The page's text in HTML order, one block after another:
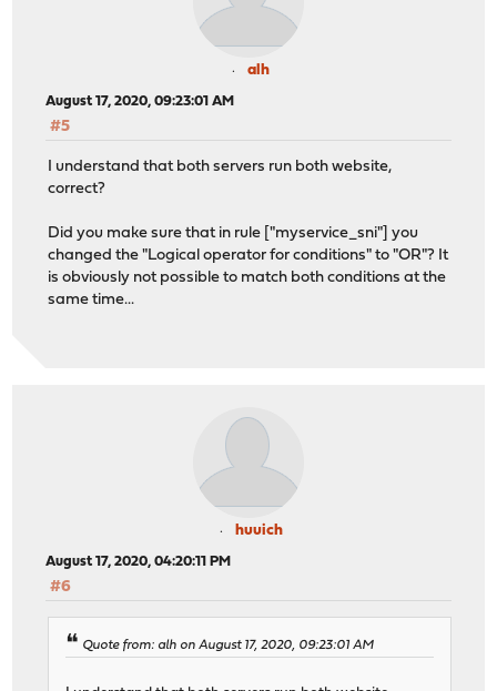
alh
August 17, 2020, 09:23:01 AM
#5
I understand that both servers run both website,
correct?
Did you make sure that in rule ["myservice_sni"] you
changed the "Logical operator for conditions" to "OR"? It
is obviously not possible to match both conditions at the
same time...
huuich
August 17, 2020, 04:20:11 PM
#6
Quote from: alh on August 17, 2020, 09:23:01 AM